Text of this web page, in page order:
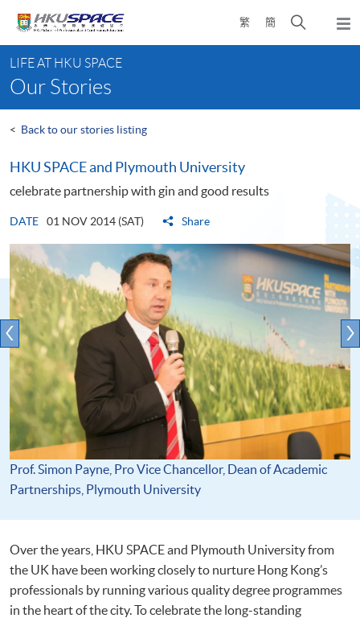
content
繁 簡
Open
search
content
start
LIFE AT HKU SPACE
Our Stories
< Back to our stories listing
HKU SPACE and Plymouth University
celebrate partnership with gin and good results
DATE 01 NOV 2014 (SAT) Share
Prof. Simon Payne, Pro Vice Chancellor, Dean of Academic
Partnerships, Plymouth University
Over the years, HKU SPACE and Plymouth University from
the UK have been working closely to nurture Hong Kong’s
professionals by running various quality degree programmes
in the heart of the city. To celebrate the long-standing